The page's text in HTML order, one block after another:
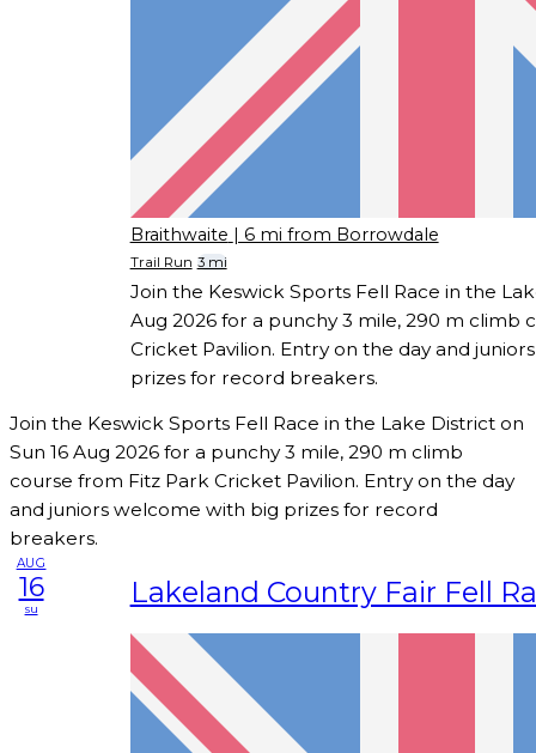
Braithwaite | 6 mi from Borrowdale
Trail Run 3 mi
Join the Keswick Sports Fell Race in the
Aug 2026 for a punchy 3 mile, 290 m climb
Cricket Pavilion. Entry on the day and
prizes for record breakers.
Join the Keswick Sports Fell Race in the Lake District on
Sun 16 Aug 2026 for a punchy 3 mile, 290 m climb
course from Fitz Park Cricket Pavilion. Entry on the day
and juniors welcome with big prizes for record
breakers.
AUG
16
su Lakeland Country Fair Fell